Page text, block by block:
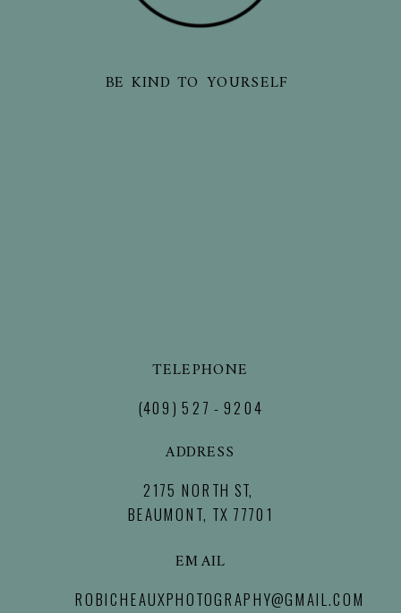
ROBICHEAUXPHOTOGRAPHY@GMAIL.COM
EMAIL
2175 NORTH ST,
BEAUMONT, TX 77701
ADDRESS
(409) 527 - 9204
TELEPHONE
BE KIND TO YOURSELF